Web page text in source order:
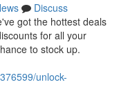
Discuss
got the hottest deals
for all your
to stock up.
unlock-